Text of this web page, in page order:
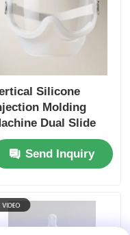
Silicone
Molding
Dual Slide
Silicone
Shield
Send Inquiry